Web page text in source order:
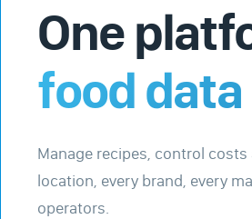
One
food
Manage recipes, control
location, every brand, every
operators.